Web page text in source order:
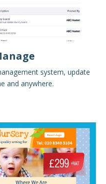
system, update
and anywhere.